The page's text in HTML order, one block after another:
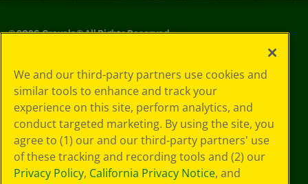
©2026Crayola® All Rights Reserved.
Policy
GDPR
Cookie
Preferences
Terms of Use
Web Accessibility
We and our third-party partners use cookies and
similar tools to enhance and track your
experience on this site, perform analytics, and
conduct targeted marketing. By using the site, you
agree to (1) our and our third-party partners' use
of these tracking and recording tools and (2) our
Privacy Policy, California Privacy Notice, and